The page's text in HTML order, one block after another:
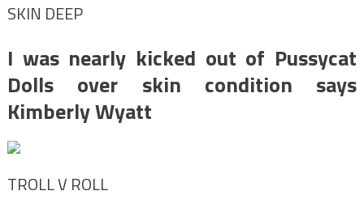
SKIN DEEP
I was nearly kicked out of Pussycat
Dolls over skin condition says
Kimberly Wyatt
TROLL V ROLL